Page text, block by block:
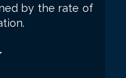
by the rate of